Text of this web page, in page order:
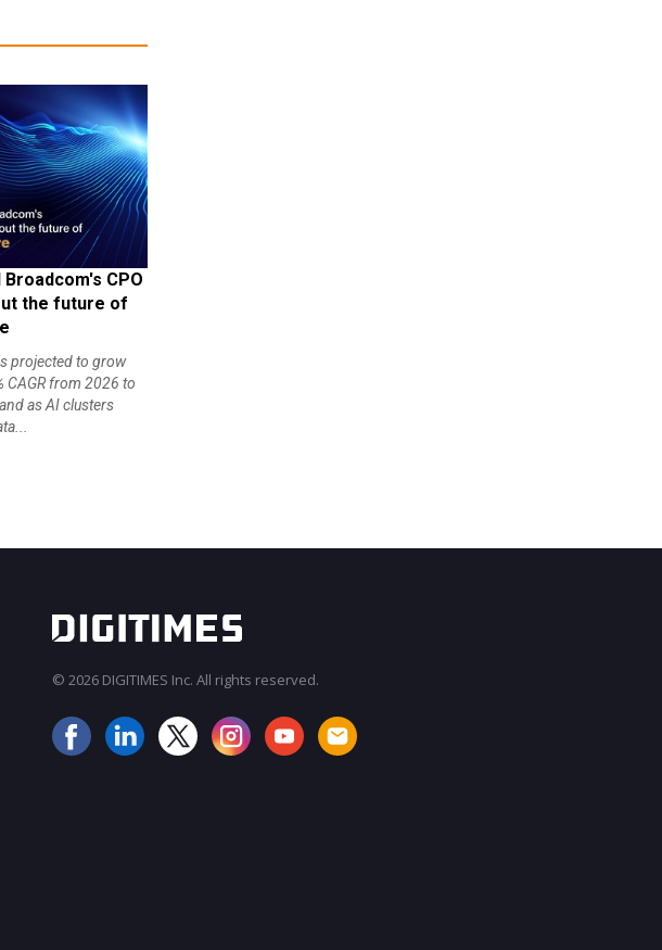
CPO
the future of
projected to grow
CAGR from 2026 to
as AI clusters
© 2026 DIGITIMES Inc. All rights reserved.